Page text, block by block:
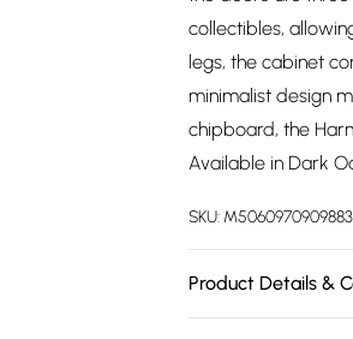
collectibles,
legs, the cabinet
minimalist design
chipboard, the
Available in Dark
SKU: M5060970909883
Product Details &